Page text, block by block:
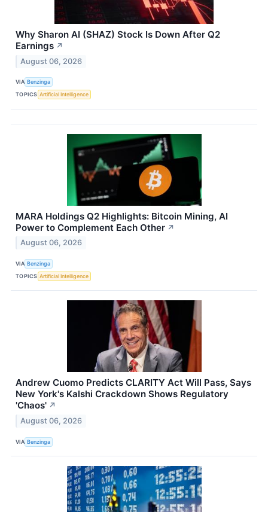
Why Sharon AI (SHAZ) Stock Is Down After Q2
Earnings ↗
August 06, 2026
VIA Benzinga
TOPICS Artificial Intelligence
MARA Holdings Q2 Highlights: Bitcoin Mining, AI
Power to Complement Each Other ↗
August 06, 2026
VIA Benzinga
TOPICS Artificial Intelligence
Andrew Cuomo Predicts CLARITY Act Will Pass, Says
New York's Kalshi Crackdown Shows Regulatory
'Chaos' ↗
August 06, 2026
VIA Benzinga